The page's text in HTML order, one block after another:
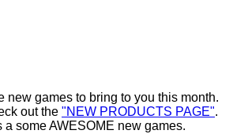
new games to bring to you this month.
out the "NEW PRODUCTS PAGE".
a some AWESOME new games.